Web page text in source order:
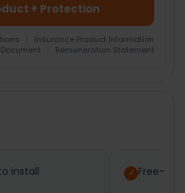
+ Protection
Insurance Product Information
Document
Remuneration Statement
install Free-To-